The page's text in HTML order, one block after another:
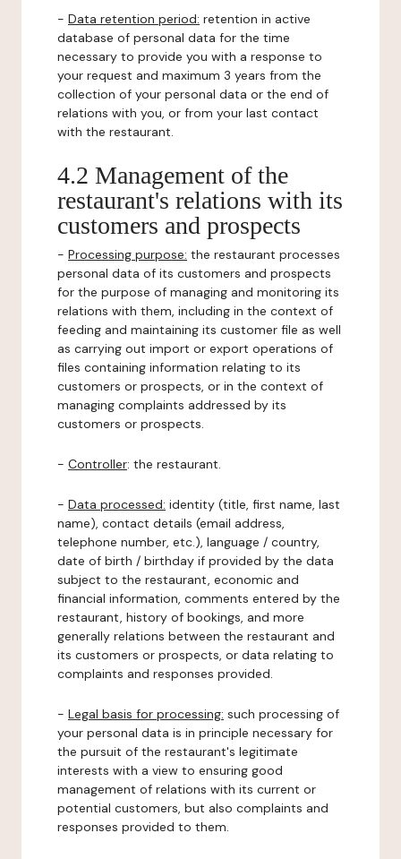
- Data retention period: retention in active
database of personal data for the time
necessary to provide you with a response to
your request and maximum 3 years from the
collection of your personal data or the end of
relations with you, or from your last contact
with the restaurant.
4.2 Management of the
restaurant's relations with its
customers and prospects
- Processing purpose: the restaurant processes
personal data of its customers and prospects
for the purpose of managing and monitoring its
relations with them, including in the context of
feeding and maintaining its customer file as well
as carrying out import or export operations of
files containing information relating to its
customers or prospects, or in the context of
managing complaints addressed by its
customers or prospects.
- Controller: the restaurant.
- Data processed: identity (title, first name, last
name), contact details (email address,
telephone number, etc.), language / country,
date of birth / birthday if provided by the data
subject to the restaurant, economic and
financial information, comments entered by the
restaurant, history of bookings, and more
generally relations between the restaurant and
its customers or prospects, or data relating to
complaints and responses provided.
- Legal basis for processing: such processing of
your personal data is in principle necessary for
the pursuit of the restaurant's legitimate
interests with a view to ensuring good
management of relations with its current or
potential customers, but also complaints and
responses provided to them.